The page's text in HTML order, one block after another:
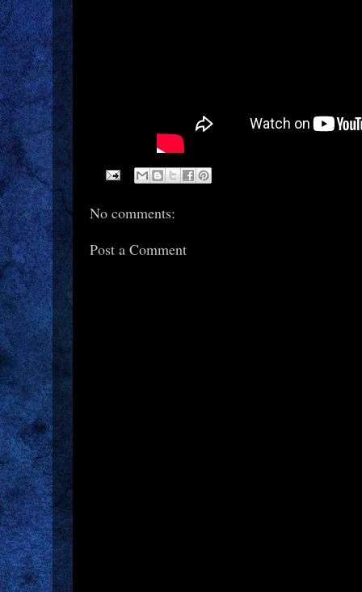
No comments:
Post a Comment